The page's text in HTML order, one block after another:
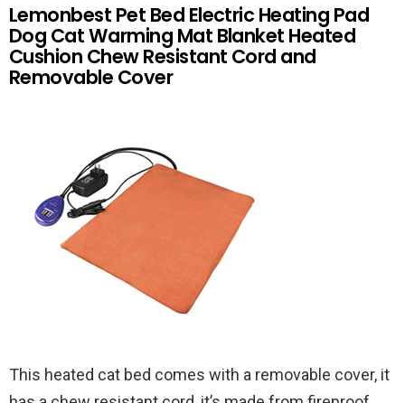
Lemonbest Pet Bed Electric Heating Pad
Dog Cat Warming Mat Blanket Heated
Cushion Chew Resistant Cord and
Removable Cover
This heated cat bed comes with a removable cover, it